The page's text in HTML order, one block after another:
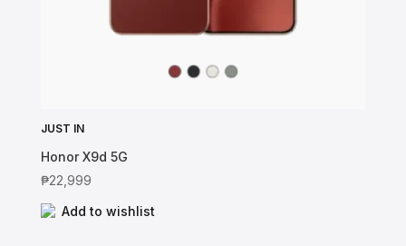
JUST IN
Honor X9d 5G
₱22,999
Add to wishlist